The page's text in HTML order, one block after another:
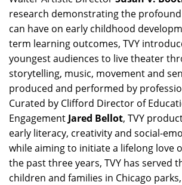
research demonstrating the
can have on early childhood
term learning outcomes, TVY
youngest audiences to live theater
storytelling, music, movement and
produced and performed by
Curated by Clifford Director of
Engagement Jared Bellot, TVY
early literacy, creativity and social-
while aiming to initiate a lifelong love
the past three years, TVY has served
children and families in Chicago